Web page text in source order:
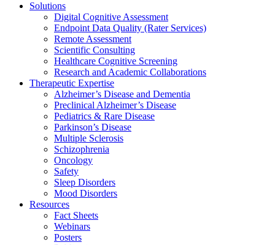
Solutions
Digital Cognitive Assessment
Endpoint Data Quality (Rater Services)
Remote Assessment
Scientific Consulting
Healthcare Cognitive Screening
Research and Academic Collaborations
Therapeutic Expertise
Alzheimer’s Disease and Dementia
Preclinical Alzheimer’s Disease
Pediatrics & Rare Disease
Parkinson’s Disease
Multiple Sclerosis
Schizophrenia
Oncology
Safety
Sleep Disorders
Mood Disorders
Resources
Fact Sheets
Webinars
Posters